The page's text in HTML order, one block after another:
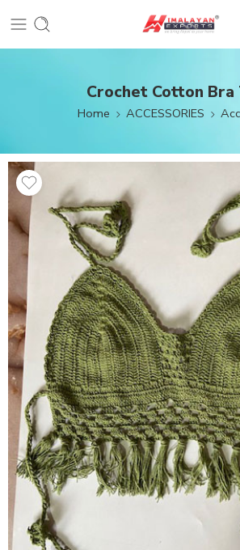
Crochet Cotton Bra
Home ACCESSORIES